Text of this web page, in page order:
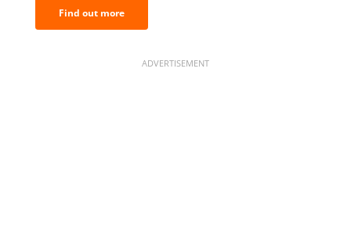
Find out more
ADVERTISEMENT